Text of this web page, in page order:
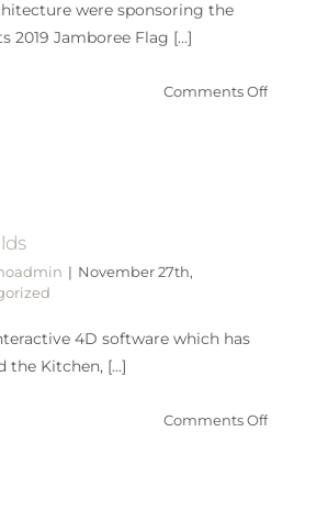
were sponsoring the
2019 Jamboree Flag [...]
Comments Offon
| November 27th,
4D software which has
the Kitchen, [...]
Comments Offon